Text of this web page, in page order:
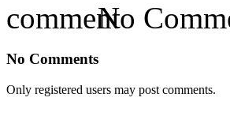
No
No Comments
Only registered users may post comments.